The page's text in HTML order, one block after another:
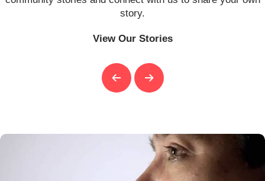
story.
View Our Stories
PreviousNext